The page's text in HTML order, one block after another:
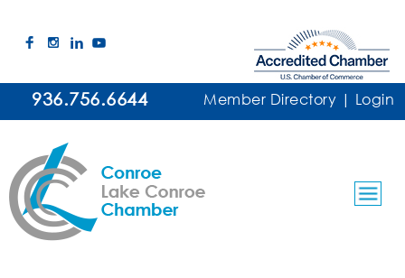
936.756.6644 Member Directory | Login